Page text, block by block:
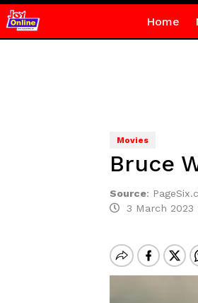
Home
Movies
Bruce
Source:
3 March 2023